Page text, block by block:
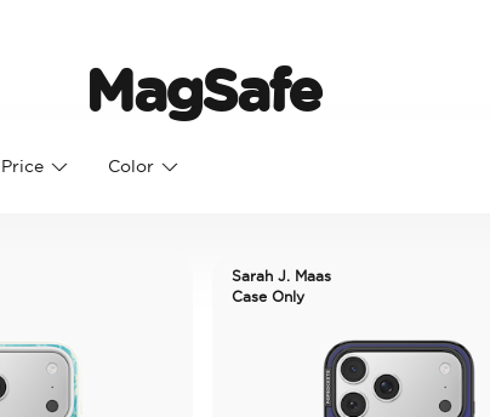
MagSafe
Price Color
Sarah J. Maas
Case Only